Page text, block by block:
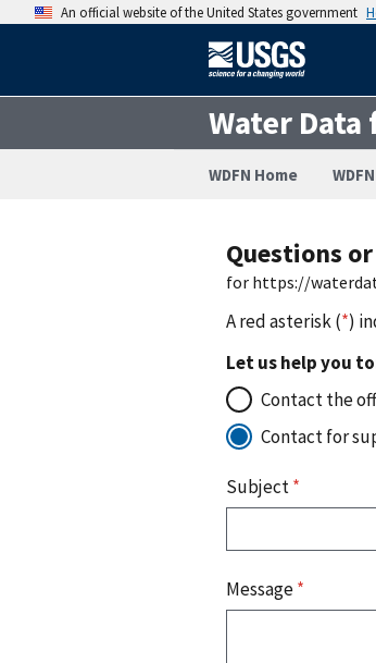
An official website of the United States government
Water
WDFN Home
Questions
for https://
A red asterisk (*)
Let us help you
Contact the
Contact for
Subject*
Message*